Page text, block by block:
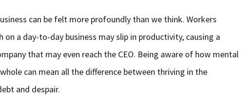
can be felt more profoundly than we think. Workers
a day-to-day business may slip in productivity, causing a
that may even reach the CEO. Being aware of how mental
can mean all the difference between thriving in the
and despair.